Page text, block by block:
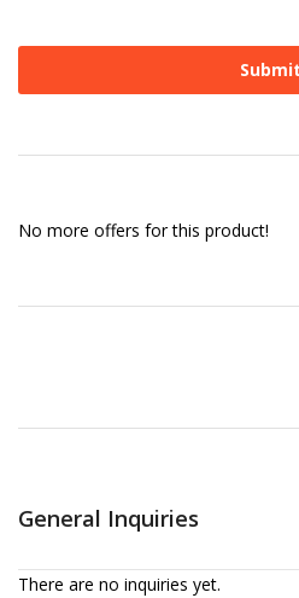
No more offers for this product!
General Inquiries
There are no inquiries yet.